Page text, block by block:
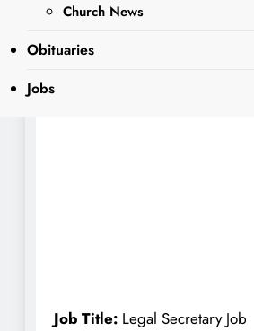
Church News
Obituaries
Jobs
Job Opportunity
Job Title: Legal Secretary Job